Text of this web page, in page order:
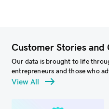
Customer Stories and
Our data is brought to life
entrepreneurs and those who
View All